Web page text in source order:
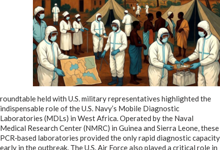
roundtable held with U.S. military representatives highlighted the
indispensable role of the U.S. Navy’s Mobile Diagnostic
Laboratories (MDLs) in West Africa. Operated by the Naval
Medical Research Center (NMRC) in Guinea and Sierra Leone, these
PCR‑based laboratories provided the only rapid diagnostic capacity
early in the outbreak. The U.S. Air Force also played a critical role in